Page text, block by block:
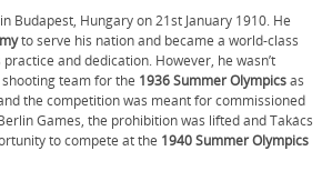
Budapest, Hungary on 21st January 1910. He
to serve his nation and became a world-class
and dedication. However, he wasn’t
team for the 1936 Summer Olympicsas
the competition was meant for commissioned
Games, the prohibition was lifted and Takács
to compete at the 1940 Summer Olympics